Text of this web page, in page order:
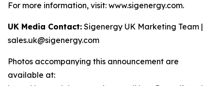
For more information, visit: www.sigenergy.com.
UK Media Contact: Sigenergy UK Marketing Team |
sales.uk@sigenergy.com
Photos accompanying this announcement are
available at: